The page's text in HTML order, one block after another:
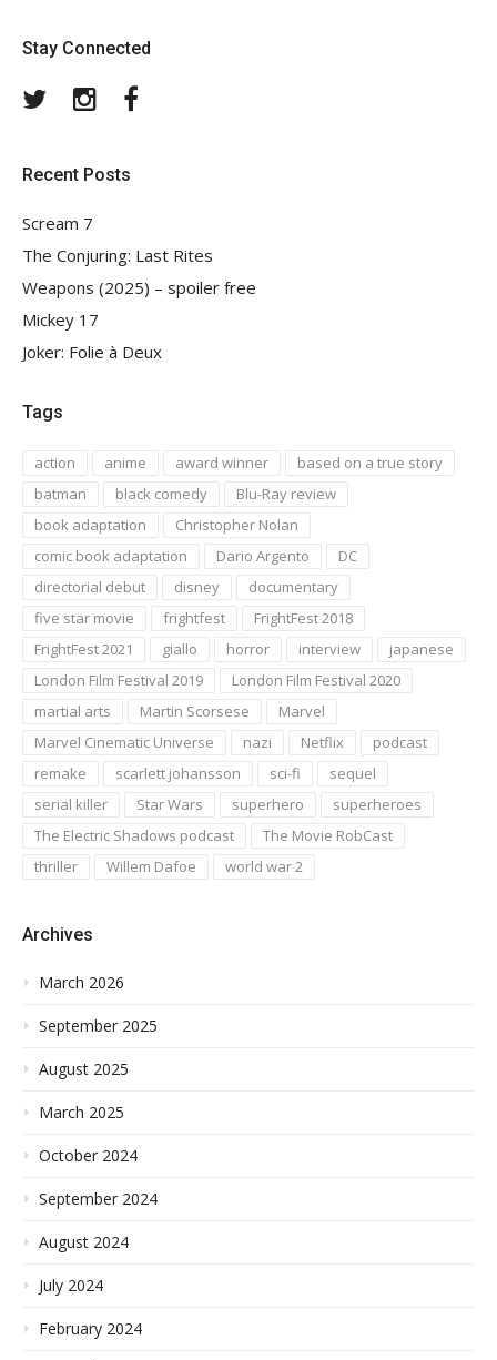
Stay Connected
TwitterInstagram
Recent Posts
Scream 7
The Conjuring: Last Rites
Weapons (2025) – spoiler free
Mickey 17
Joker: Folie à Deux
Tags
action anime award winner
based on a true story
batman
black comedy
Blu-Ray review
book adaptation
Christopher Nolan
comic book adaptation
Dario Argento
DC
directorial debut
disney
documentary
five star movie
frightfest
FrightFest 2018
FrightFest 2021
giallo horror interview
japanese
London Film Festival 2019
London Film Festival 2020
martial arts
Martin Scorsese
Marvel
Marvel Cinematic Universe
nazi Netflix
podcast
remake
scarlett johansson sci-fi
sequel
serial killer
Star Wars superhero
superheroes
The Electric Shadows podcast
The Movie RobCast
thriller
Willem Dafoe world war 2
Archives
March 2026
September 2025
August 2025
March 2025
October 2024
September 2024
August 2024
July 2024
February 2024